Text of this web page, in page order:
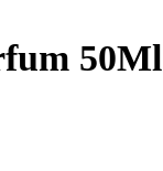
50Ml